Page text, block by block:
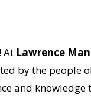
At Lawrence
by the people
and